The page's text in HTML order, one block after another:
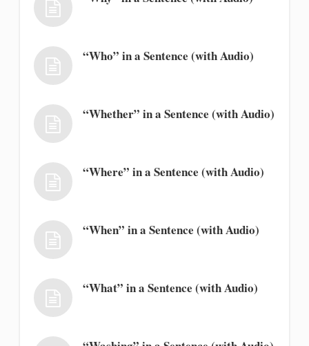
“Who” in a Sentence (with Audio)
“Whether” in a Sentence (with Audio)
“Where” in a Sentence (with Audio)
“When” in a Sentence (with Audio)
“What” in a Sentence (with Audio)